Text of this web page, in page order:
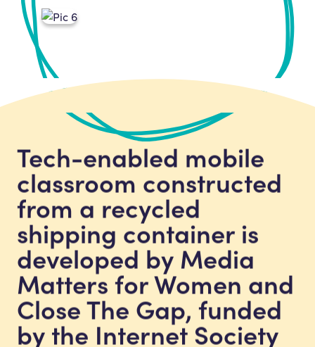
Tech-enabled mobile
classroom constructed
from a recycled
shipping container is
developed by Media
Matters for Women and
Close The Gap, funded
by the Internet Society